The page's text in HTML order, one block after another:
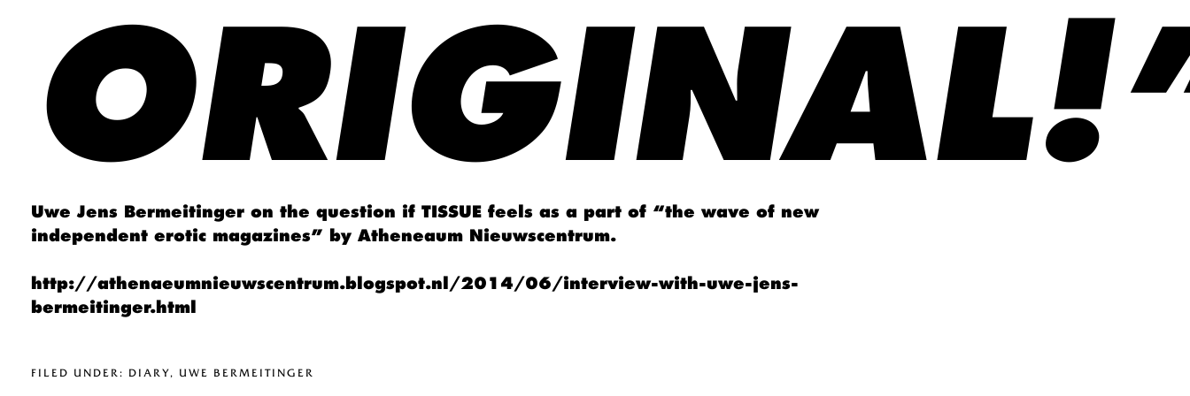
Uwe Jens Bermeitinger on the question if TISSUE feels as a part of “the wave of new
independent erotic magazines” by Atheneaum Nieuwscentrum.
http://athenaeumnieuwscentrum.blogspot.nl/2014/06/interview-with-uwe-jens-
bermeitinger.html
FILED UNDER: DIARY, UWE BERMEITINGER